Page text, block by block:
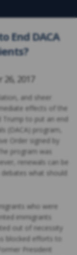
End DACA
26, 2017
and sheer
effects of the
Trump to put an end
(DACA) program,
Order signed by
program was
renewals can be
what should
who were
immigrants
out of necessity
blocked efforts to
President